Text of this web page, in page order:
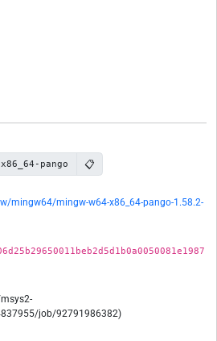
pango 📋
mingw64/mingw-w64-x86_64-pango-1.58.2-
job/92791986382)